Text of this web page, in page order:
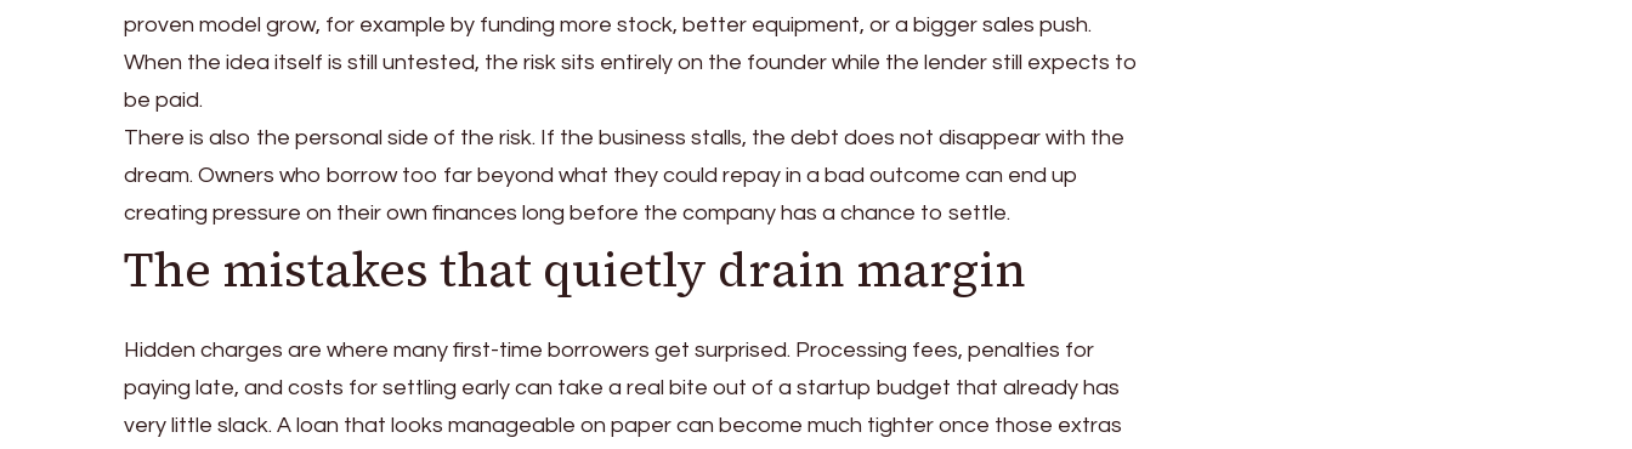
proven model grow, for example by funding more stock, better equipment, or a bigger sales push.
When the idea itself is still untested, the risk sits entirely on the founder while the lender still expects to
be paid.
There is also the personal side of the risk. If the business stalls, the debt does not disappear with the
dream. Owners who borrow too far beyond what they could repay in a bad outcome can end up
creating pressure on their own finances long before the company has a chance to settle.
The mistakes that quietly drain margin
Hidden charges are where many first-time borrowers get surprised. Processing fees, penalties for
paying late, and costs for settling early can take a real bite out of a startup budget that already has
very little slack. A loan that looks manageable on paper can become much tighter once those extras